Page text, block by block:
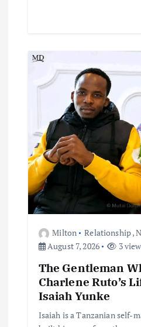
Milton Relationship,
August 7, 2026
3
The Gentleman
Charlene Ruto’s
Isaiah Yunke
Isaiah is a Tanzanian self-